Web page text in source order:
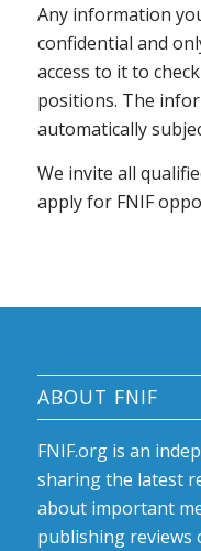
Any information
confidential and
access to it to
positions. The
automatically
We invite all
apply for FNIF
ABOUT FNIF
FNIF.org is an
sharing the latest
about important
publishing reviews